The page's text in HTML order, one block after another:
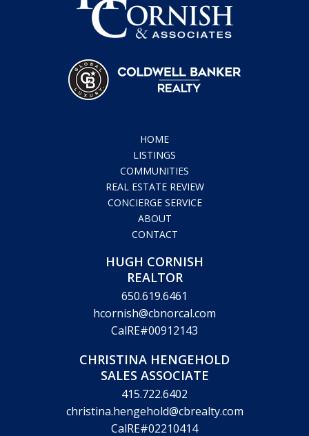
HOME
LISTINGS
COMMUNITIES
REAL ESTATE REVIEW
CONCIERGE SERVICE
ABOUT
CONTACT
HUGH CORNISH
REALTOR
650.619.6461
hcornish@cbnorcal.com
CalRE#00912143
CHRISTINA HENGEHOLD
SALES ASSOCIATE
415.722.6402
christina.hengehold@cbrealty.com
CalRE#02210414